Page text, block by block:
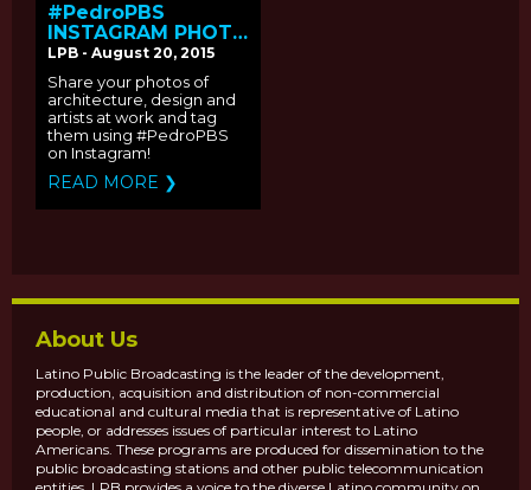
#PedroPBS
INSTAGRAM PHOTO
SHARING
CAMPAIGN
LPB - August 20, 2015
Share your photos of
architecture, design and
artists at work and tag
them using #PedroPBS
on Instagram!
READ MORE ❯
About Us
Latino Public Broadcasting is the leader of the development,
production, acquisition and distribution of non-commercial
educational and cultural media that is representative of Latino
people, or addresses issues of particular interest to Latino
Americans. These programs are produced for dissemination to the
public broadcasting stations and other public telecommunication